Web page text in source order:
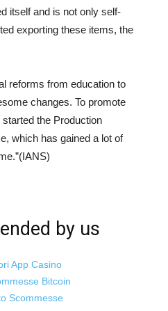
itself and is not only self-
exporting these items, the
reforms from education to
changes. To promote
the Production
which has gained a lot of
by us
App Casino
Bitcoin
Scommesse